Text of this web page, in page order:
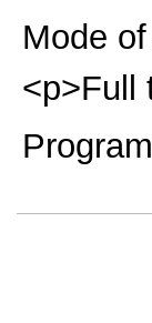
Mode
<p>Full